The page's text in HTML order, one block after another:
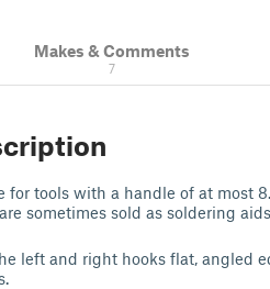
Makes & Comments
7
for tools with a handle of at most
sometimes sold as soldering
left and right hooks flat, angled